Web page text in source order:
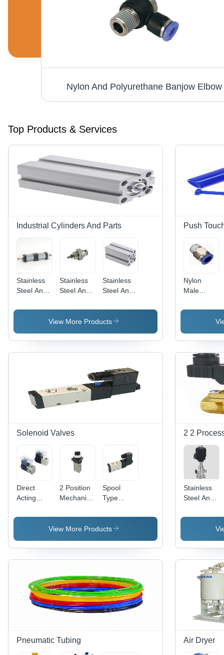
Nylon And Polyurethane Banjow Elbow
Top Products & Services
Industrial Cylinders And Parts
Stainless
Steel And
Multi-
Stainless
Steel And
Spm Micro
Cylinder
Stainless
Steel And
Short
Stroke
Compact
Cylinder
View More Products
Push
Nylon
Male
Solenoid Valves
Direct
Acting
Valve
Application:
2 Position
Mechanical
Application:
Industrial
Spool
Type
Valve
Application:
Air
View More Products
2 2
Stainless
Steel And
Straight Air
Pilot Valve
Pneumatic Tubing Air Dryer